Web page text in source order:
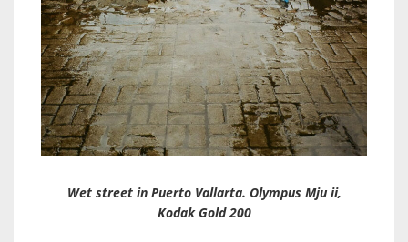
Wet street in Puerto Vallarta. Olympus Mju ii,
Kodak Gold 200